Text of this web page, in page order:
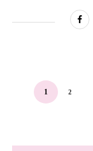
1 2